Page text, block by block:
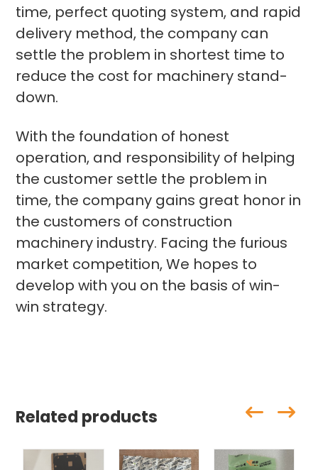
time, perfect quoting system, and rapid
delivery method, the company can
settle the problem in shortest time to
reduce the cost for machinery stand-
down.
With the foundation of honest
operation, and responsibility of helping
the customer settle the problem in
time, the company gains great honor in
the customers of construction
machinery industry. Facing the furious
market competition, We hopes to
develop with you on the basis of win-
win strategy.
Related products